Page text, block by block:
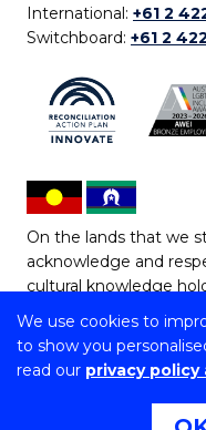
We use cookies to
to show you
read our privacy
International: +61 2
Switchboard: +61 2
On the lands that we
acknowledge and
cultural knowledge
Copyright © 2026
CRICOS Provider No:
Copyright & disclaimer